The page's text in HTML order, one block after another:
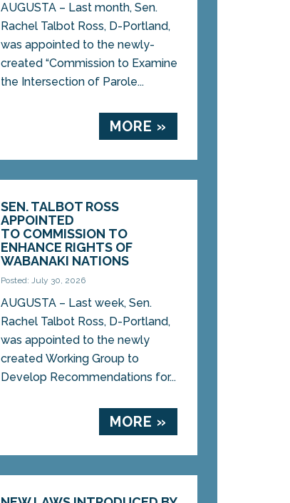
AUGUSTA – Last month, Sen.
Rachel Talbot Ross, D-Portland,
was appointed to the newly-
created “Commission to Examine
the Intersection of Parole...
MORE »
SEN. TALBOT ROSS
APPOINTED
TO COMMISSION TO
ENHANCE RIGHTS OF
WABANAKI NATIONS
Posted: July 30, 2026
AUGUSTA – Last week, Sen.
Rachel Talbot Ross, D-Portland,
was appointed to the newly
created Working Group to
Develop Recommendations for...
MORE »